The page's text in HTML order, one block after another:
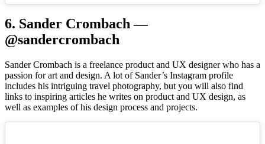
6. Sander Crombach —
@sandercrombach
Sander Crombach is a freelance product and UX designer who has a
passion for art and design. A lot of Sander’s Instagram profile
includes his intriguing travel photography, but you will also find
links to inspiring articles he writes on product and UX design, as
well as examples of his design process and projects.